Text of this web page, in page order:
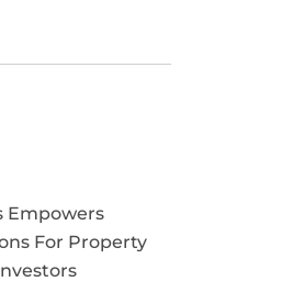
Empowers
For Property